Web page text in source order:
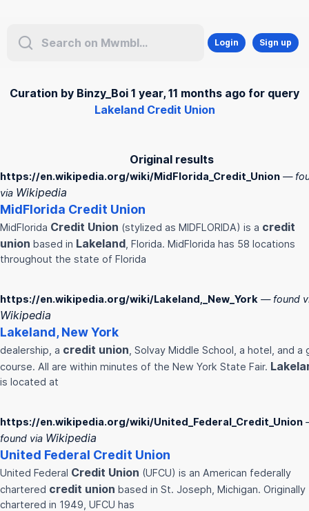
Login Sign up
Curation by Binzy_Boi 1 year, 11 months ago for query
Lakeland Credit Union
Original results
https://en.wikipedia.org/wiki/MidFlorida_Credit_Union —
via Wikipedia
MidFlorida Credit Union
MidFlorida Credit Union (stylized as MIDFLORIDA) is a credit
union based in Lakeland , Florida. MidFlorida has 58 locations
throughout the state of Florida
https://en.wikipedia.org/wiki/Lakeland,_New_York — found
Wikipedia
Lakeland, New York
dealership, a credit union , Solvay Middle School, a hotel, and a
course. All are within minutes of the New York State Fair.
is located at
https://en.wikipedia.org/wiki/United_Federal_Credit_Union
found via Wikipedia
United Federal Credit Union
United Federal Credit Union (UFCU) is an American federally
chartered credit union based in St. Joseph, Michigan. Originally
chartered in 1949, UFCU has